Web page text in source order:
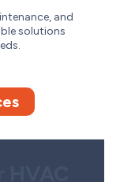
and
solutions